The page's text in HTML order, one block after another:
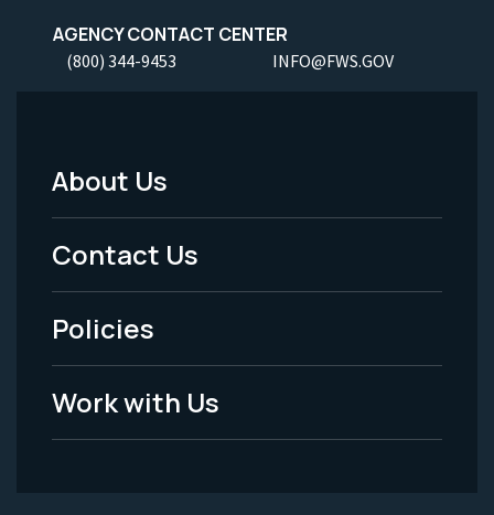
AGENCY CONTACT CENTER
(800) 344-9453 INFO@FWS.GOV
Footer
Menu
-
Legal
About Us
Contact Us
Policies
Work with Us